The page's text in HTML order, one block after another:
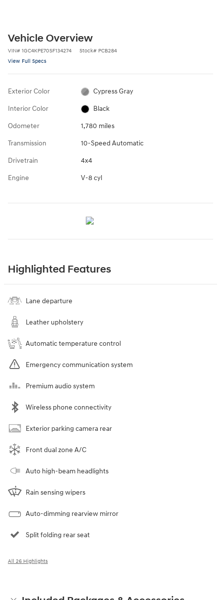
Vehicle Overview
VIN# 1GC4KPE70SF134274 Stock# PCB284
View Full Specs
Exterior Color Cypress Gray
Interior Color Black
Odometer 1,780 miles
Transmission 10-Speed Automatic
Drivetrain 4x4
Engine V-8 cyl
Highlighted Features
Lane departure
Leather upholstery
Automatic temperature control
Emergency communication system
Premium audio system
Wireless phone connectivity
Exterior parking camera rear
Front dual zone A/C
Auto high-beam headlights
Rain sensing wipers
Auto-dimming rearview mirror
Split folding rear seat
All 26 Highlights